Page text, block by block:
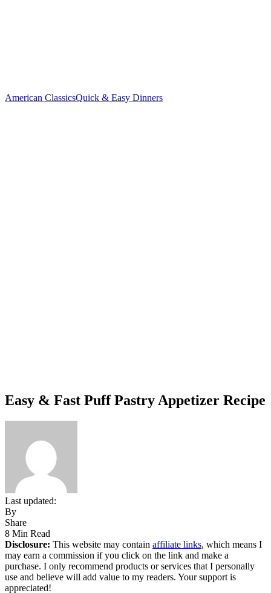
American ClassicsQuick & Easy Dinners
Easy & Fast Puff Pastry Appetizer Recipe
Last updated:
By
Share
8 Min Read
Disclosure: This website may contain affiliate links, which means I
may earn a commission if you click on the link and make a
purchase. I only recommend products or services that I personally
use and believe will add value to my readers. Your support is
appreciated!